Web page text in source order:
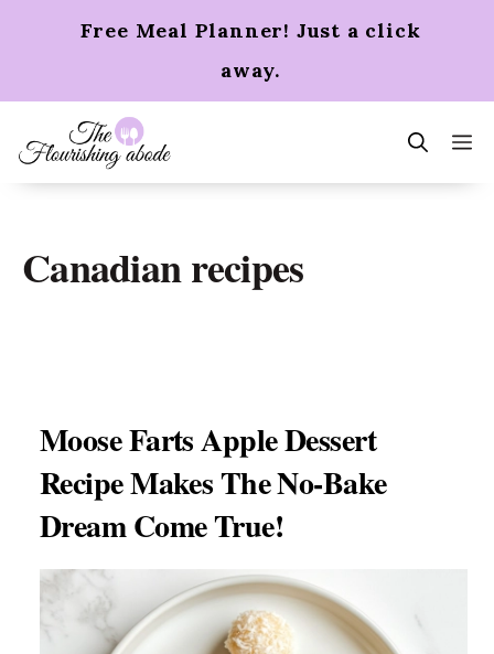
Free Meal Planner! Just a click
away.
Canadian recipes
Moose Farts Apple Dessert
Recipe Makes The No-Bake
Dream Come True!